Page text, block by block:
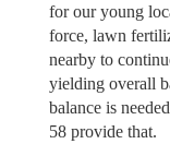
for our young
force, lawn
nearby to
yielding overall
balance is
58 provide that.